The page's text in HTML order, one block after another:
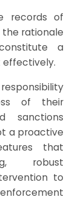
records of
the rationale
a
effectively.
of their
sanctions
a proactive
that
robust
to